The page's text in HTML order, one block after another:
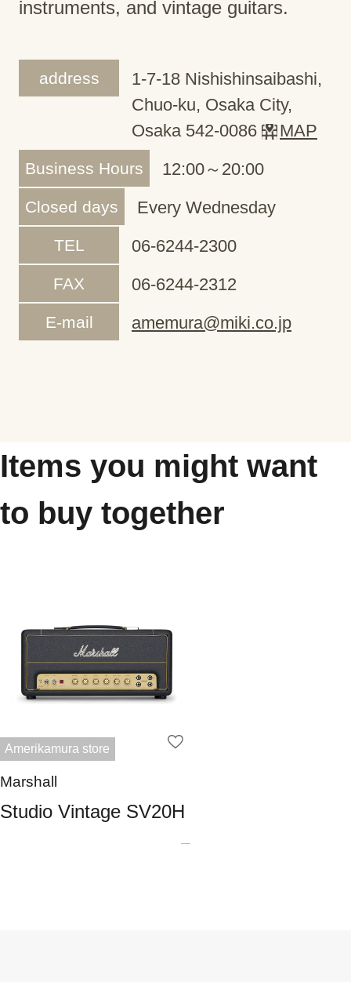
instruments, and vintage guitars.
address
1-7-18 Nishishinsaibashi,
Chuo-ku, Osaka City,
Osaka 542-0086
MAP
Business Hours 12:00～20:00
Closed days Every Wednesday
TEL 06-6244-2300
FAX 06-6244-2312
E-mail amemura@miki.co.jp
Items you might want
to buy together
Amerikamura store
Marshall
Studio Vintage SV20H